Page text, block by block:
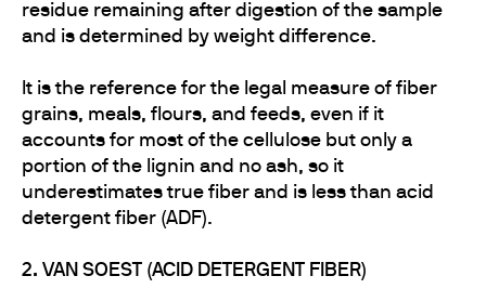
residue remaining after digestion of the sample
and is determined by weight difference.
It is the reference for the legal measure of fiber
grains, meals, flours, and feeds, even if it
accounts for most of the cellulose but only a
portion of the lignin and no ash, so it
underestimates true fiber and is less than acid
detergent fiber (ADF).
2. VAN SOEST (ACID DETERGENT FIBER)